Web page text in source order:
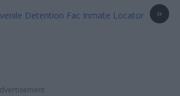
»
Detention Fac Inmate Locator